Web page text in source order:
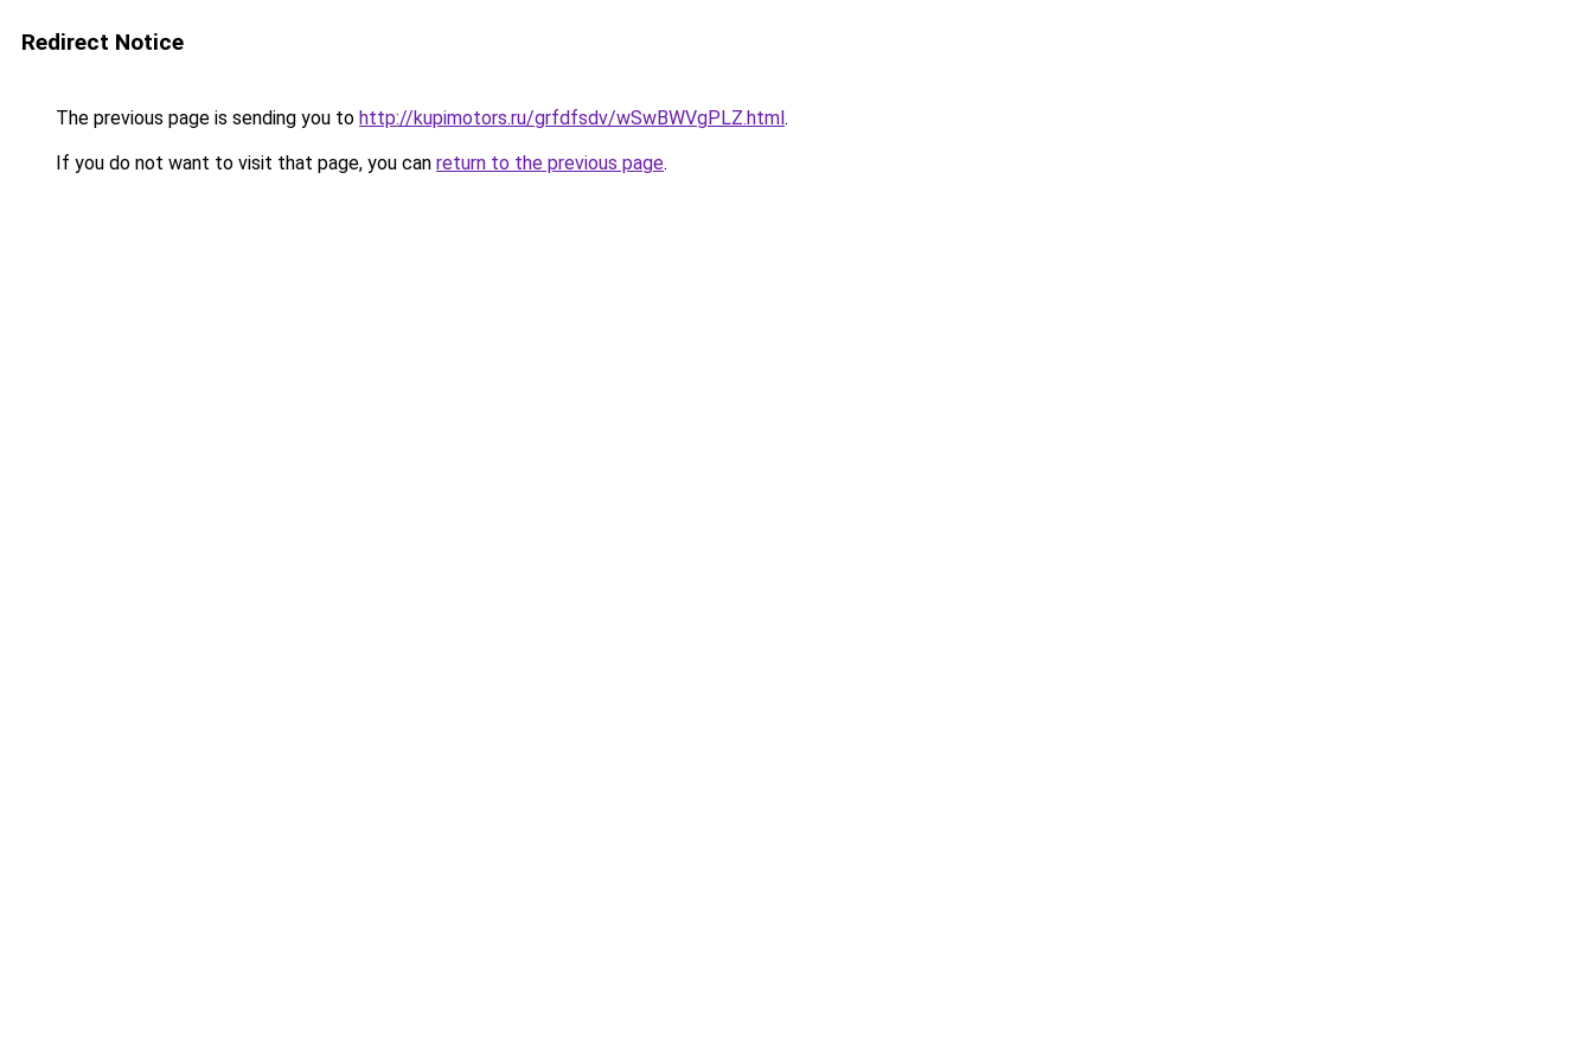
Redirect Notice
The previous page is sending you to http://kupimotors.ru/grfdfsdv/wSwBWVgPLZ.html.
If you do not want to visit that page, you can return to the previous page.